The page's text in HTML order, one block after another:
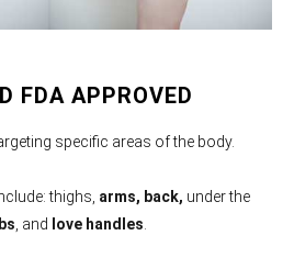
FDA APPROVED
specific areas of the body.
thighs, arms, back, under the
, and love handles